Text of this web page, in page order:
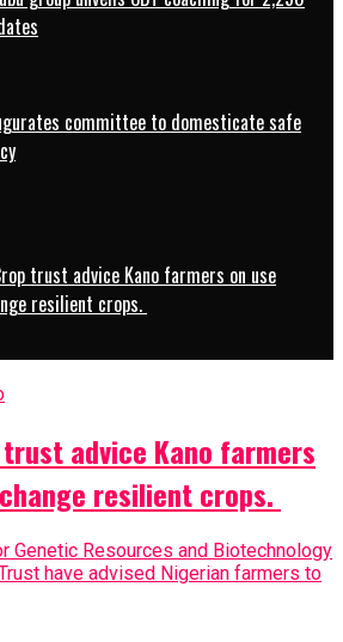
committee to domesticate safe
trust advice Kano farmers on use
resilient crops.
trust advice Kano farmers
resilient crops.
Genetic Resources and Biotechnology
have advised Nigerian farmers to